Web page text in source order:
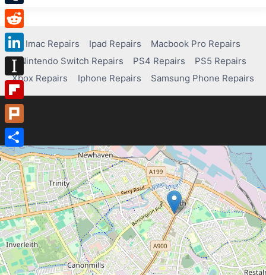
Imac Repairs Ipad Repairs
Macbook Pro Repairs
Nintendo Switch Repairs
PS4 Repairs
PS5 Repairs
Xbox Repairs
Iphone Repairs Samsung Phone Repairs
Tumblr
Reddit
LinkedIn
Instapaper
Flipboard
Plurk
Share